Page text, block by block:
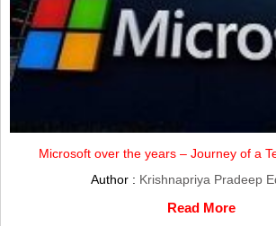
Microsoft over the years – Journey of a
Author : Krishnapriya Pradeep
Read More